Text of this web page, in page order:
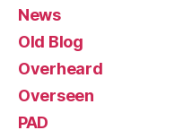
News
Old Blog
Overheard
Overseen
PAD